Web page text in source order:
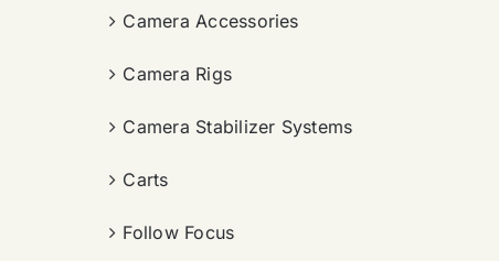
Camera Accessories
Camera Rigs
Camera Stabilizer Systems
Carts
Follow Focus